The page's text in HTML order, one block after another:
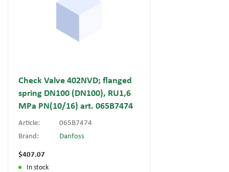
Check Valve 402NVD; flanged
spring DN100 (DN100), RU1,6
MPa PN(10/16) art. 065B7474
Article:
065B7474
Brand:
Danfoss
$407.07
In stock